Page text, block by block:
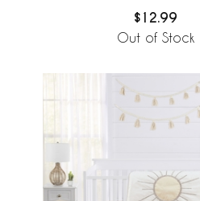
$12.99
Out of Stock